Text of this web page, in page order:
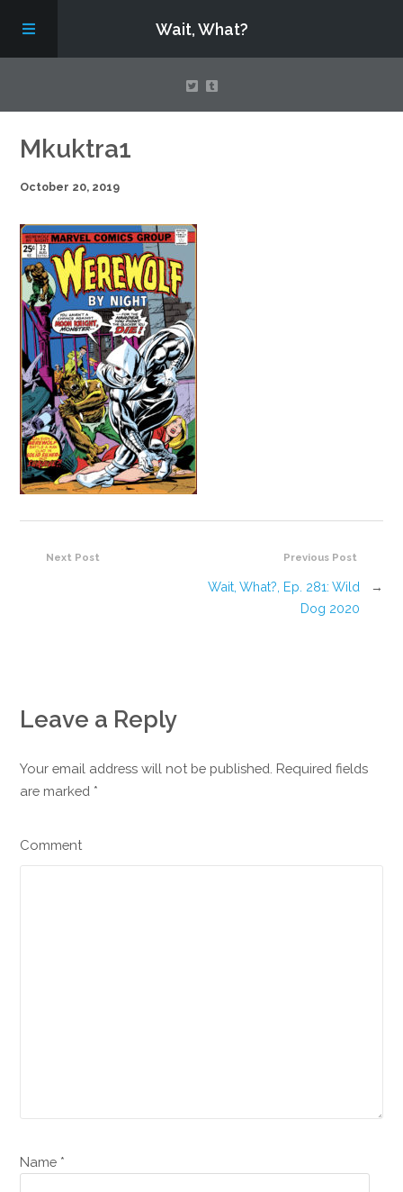
Wait, What?
Contact Us
About
Assembling Avengers Assemble!
Mkuktra1
October 20, 2019
Previous Post
Wait, What?, Ep. 281: Wild
Dog 2020
→
Next Post
Leave a Reply
Your email address will not be published. Required fields
are marked *
Comment
Name *